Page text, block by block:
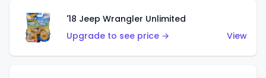
'18 Jeep Wrangler Unlimited
Upgrade to see price →
View